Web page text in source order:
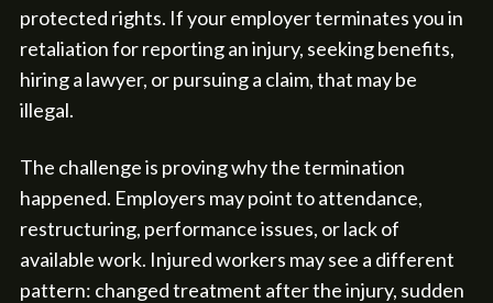
protected rights. If your employer terminates you in
retaliation for reporting an injury, seeking benefits,
hiring a lawyer, or pursuing a claim, that may be
illegal.
The challenge is proving why the termination
happened. Employers may point to attendance,
restructuring, performance issues, or lack of
available work. Injured workers may see a different
pattern: changed treatment after the injury, sudden